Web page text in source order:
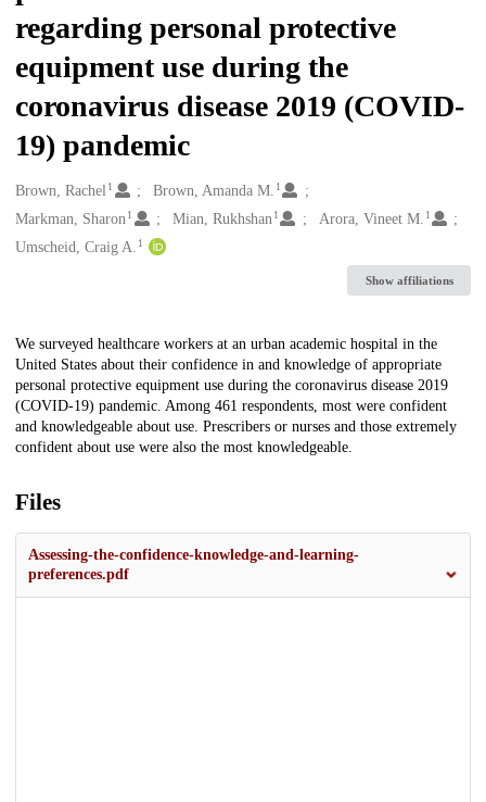
regarding personal protective
equipment use during the
coronavirus disease 2019 (COVID-
19) pandemic
Creators
Brown, Rachel1 Brown, Amanda M. 1
Markman, Sharon1 Mian, Rukhshan 1 Arora, Vineet M. 1
Umscheid, Craig A. 1
Show affiliations
Description
We surveyed healthcare workers at an urban academic hospital in the
United States about their confidence in and knowledge of appropriate
personal protective equipment use during the coronavirus disease 2019
(COVID-19) pandemic. Among 461 respondents, most were confident
and knowledgeable about use. Prescribers or nurses and those extremely
confident about use were also the most knowledgeable.
Files
Assessing-the-confidence-knowledge-and-learning-
preferences.pdf